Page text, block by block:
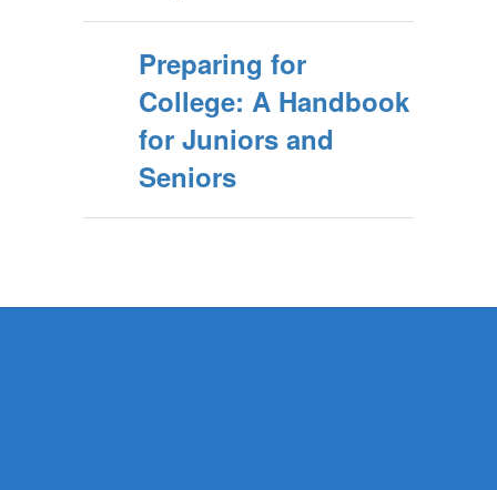
Preparing for
College: A Handbook
for Juniors and
Seniors